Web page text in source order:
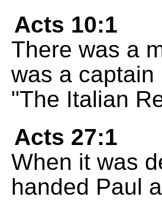
Acts 10:1
There was a
was a captain
"The Italian
Acts 27:1
When it was
handed Paul